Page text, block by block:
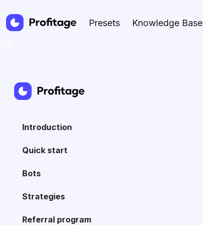
Presets Knowledge Base
Introduction
Quick start
Bots
Strategies
Referral program